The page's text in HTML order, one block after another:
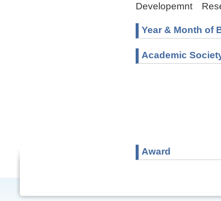
Developemnt
Year & Month of
Academic
Award